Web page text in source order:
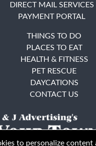
DIRECT MAIL SERVICES
PAYMENT PORTAL
THINGS TO DO
PLACES TO EAT
HEALTH & FITNESS
PET RESCUE
DAYCATIONS
CONTACT US
to personalize content